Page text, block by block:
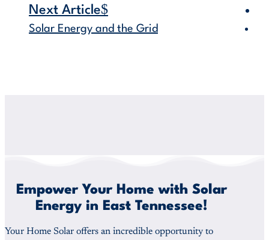
$
Next Article
Solar Energy and the Grid
Empower Your Home with Solar
Energy in East Tennessee!
Your Home Solar offers an incredible opportunity to